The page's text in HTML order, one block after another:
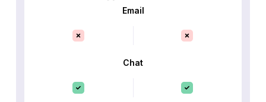
Email
Chat